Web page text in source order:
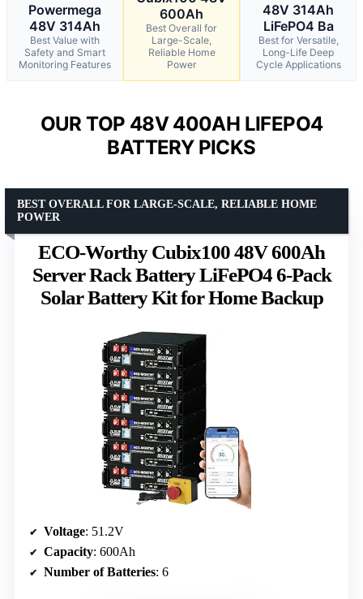
Powermega
48V 314Ah
Best Value with
Safety and Smart
Monitoring Features
600Ah
Best Overall for
Large-Scale,
Reliable Home
Power
48V 314Ah
LiFePO4 Ba
Best for Versatile,
Long-Life Deep
Cycle Applications
OUR TOP 48V 400AH LIFEPO4
BATTERY PICKS
ECO-Worthy Cubix100 48V 600Ah
Server Rack Battery LiFePO4 6-Pack
Solar Battery Kit for Home Backup
BEST OVERALL FOR LARGE-SCALE, RELIABLE HOME
POWER
Voltage: 51.2V
Capacity: 600Ah
Number of Batteries: 6